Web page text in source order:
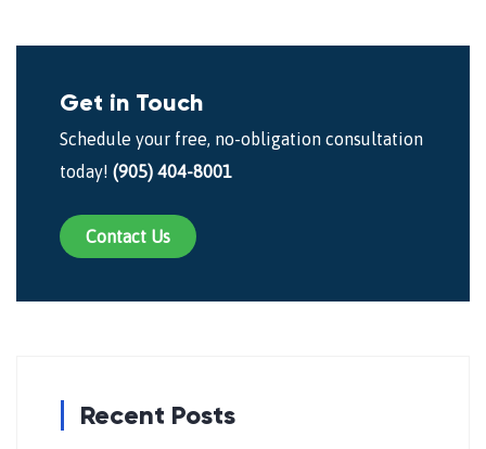
Get in Touch
Schedule your free, no-obligation consultation
today! (905) 404-8001
Contact Us
Recent Posts